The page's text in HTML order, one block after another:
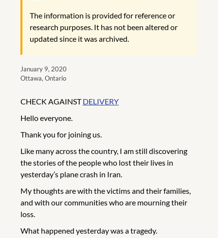
The information is provided for reference or
research purposes. It has not been altered or
updated since it was archived.
January 9, 2020
Ottawa, Ontario
CHECK AGAINSTDELIVERY
Hello everyone.
Thank you for joining us.
Like many across the country, I am still discovering
the stories of the people who lost their lives in
yesterday’s plane crash in Iran.
My thoughts are with the victims and their families,
and with our communities who are mourning their
loss.
What happened yesterday was a tragedy.